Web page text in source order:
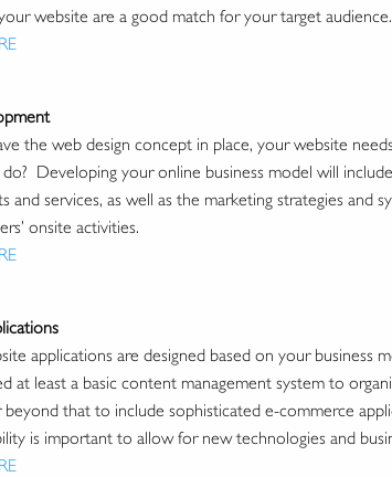
website are a good match for your target audience.
the web design concept in place, your website
Developing your online business model will
and services, as well as the marketing strategies and
onsite activities.
applications are designed based on your business
at least a basic content management system to
beyond that to include sophisticated e-commerce
is important to allow for new technologies and